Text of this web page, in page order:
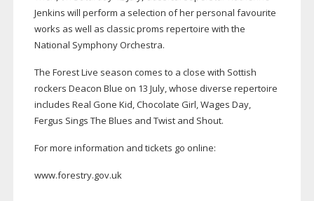
Jenkins will perform a selection of her personal favourite
works as well as classic proms repertoire with the
National Symphony Orchestra.
The Forest Live season comes to a close with Sottish
rockers Deacon Blue on 13 July, whose diverse repertoire
includes Real Gone Kid, Chocolate Girl, Wages Day,
Fergus Sings The Blues and Twist and Shout.
For more information and tickets go online:
www.forestry.gov.uk